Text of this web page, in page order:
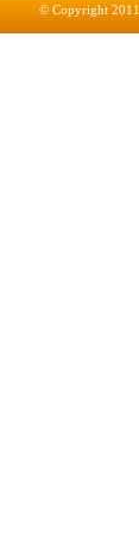
© Copyright 2011